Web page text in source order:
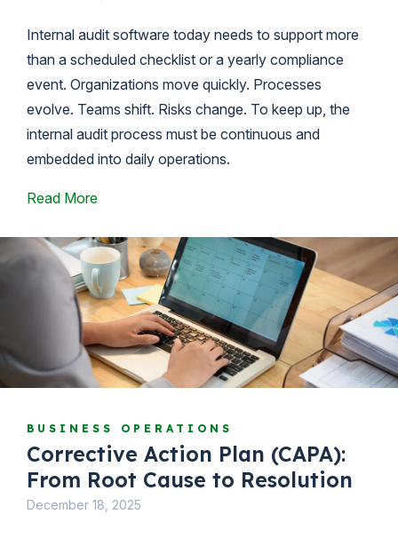
Internal audit software today needs to support more
than a scheduled checklist or a yearly compliance
event. Organizations move quickly. Processes
evolve. Teams shift. Risks change. To keep up, the
internal audit process must be continuous and
embedded into daily operations.
Read More
BUSINESS OPERATIONS
Corrective Action Plan (CAPA):
From Root Cause to Resolution
December 18, 2025